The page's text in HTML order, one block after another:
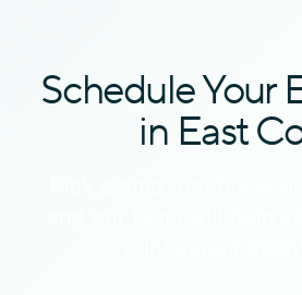
Schedule Your
in East